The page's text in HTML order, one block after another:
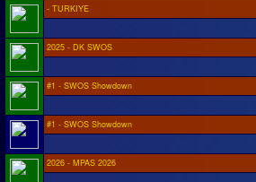
- TURKIYE
2025 - DK SWOS
#1 - SWOS Showdown
#1 - SWOS Showdown
2026 - MPAS 2026